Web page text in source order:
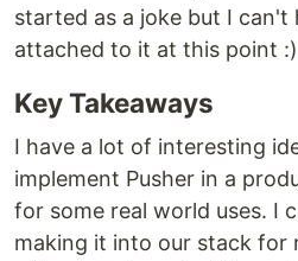
started as a joke but I can't
attached to it at this point :)
Key Takeaways
I have a lot of interesting
implement Pusher in a
for some real world uses. I
making it into our stack for